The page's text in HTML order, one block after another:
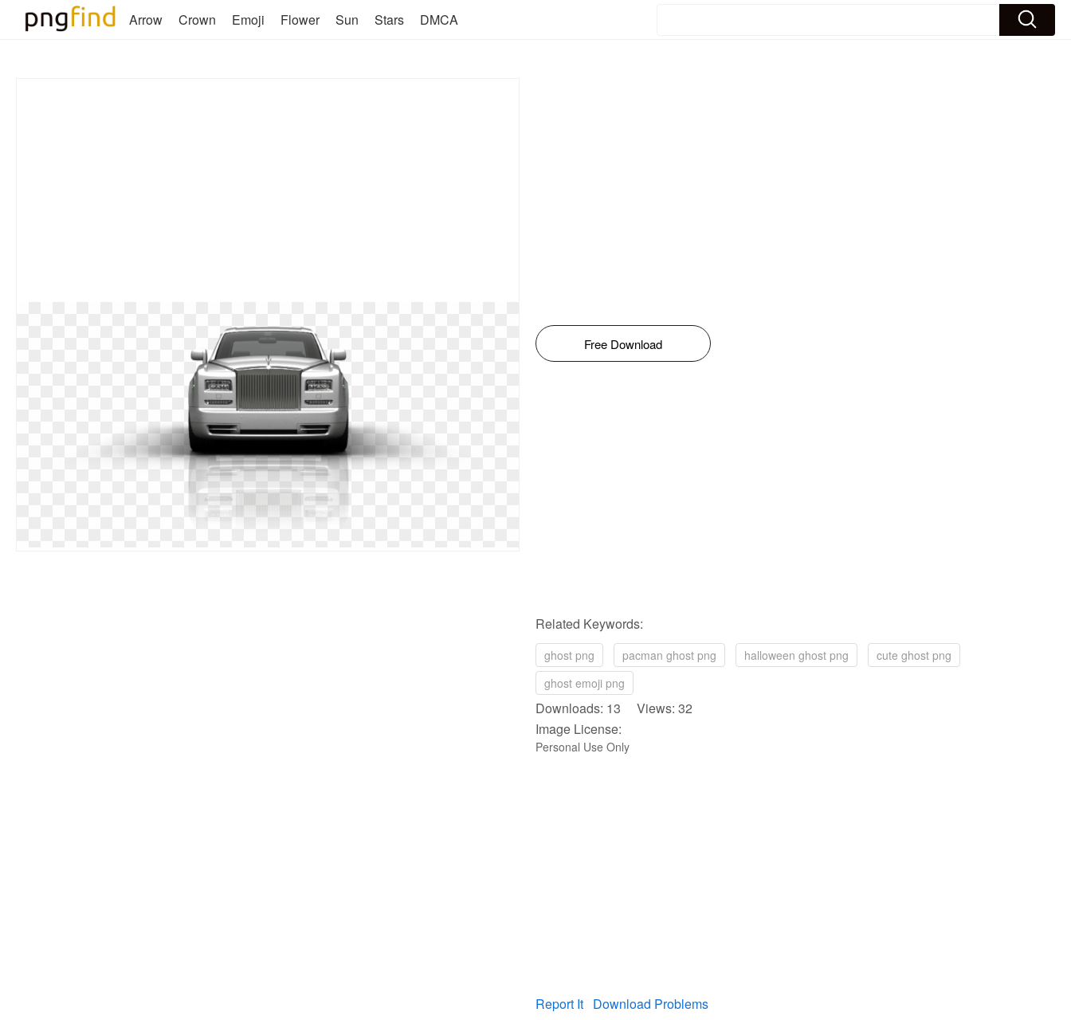
Arrow Crown Emoji Flower Sun Stars DMCA
Free Download
Related Keywords:
ghost png pacman ghost png halloween ghost png
cute ghost png
ghost emoji png
Downloads: 13 Views: 32
Image License:
Personal Use Only
Report It Download Problems